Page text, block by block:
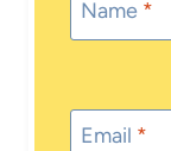
Name *
Email *